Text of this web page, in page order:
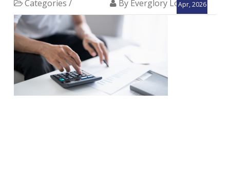
Apr, 2026
Categories / By Everglory Logistics